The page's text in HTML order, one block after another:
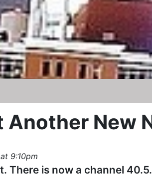
Another New
9:10pm
There is now a channel